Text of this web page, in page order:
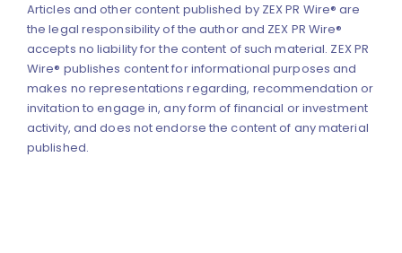
Articles and other content published by ZEX PR Wire® are
the legal responsibility of the author and ZEX PR Wire®
accepts no liability for the content of such material. ZEX PR
Wire® publishes content for informational purposes and
makes no representations regarding, recommendation or
invitation to engage in, any form of financial or investment
activity, and does not endorse the content of any material
published.